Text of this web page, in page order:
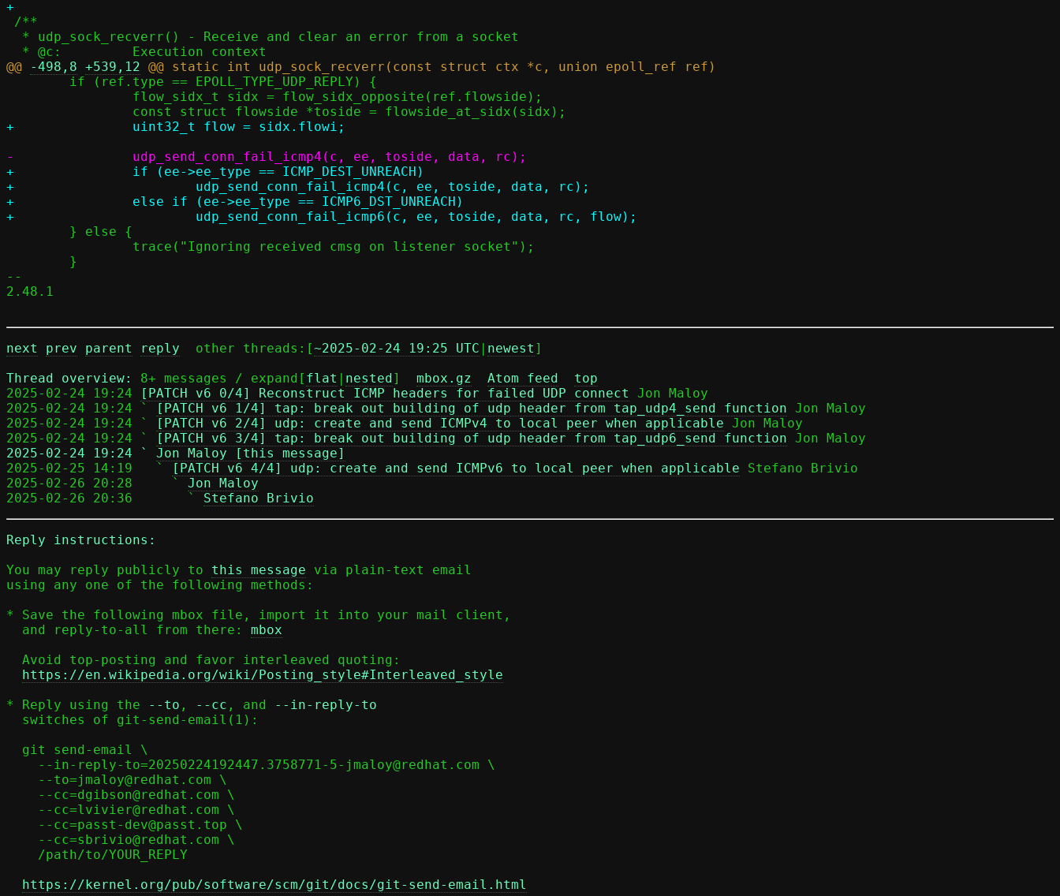
@@
-498,8 +539,12
+		if (ee->ee_type == ICMP_DEST_UNREACH)
+			udp_send_conn_fail_icmp4(c, ee, toside, data, rc);
+		else if (ee->ee_type == ICMP6_DST_UNREACH)
--
2.48.1
next prev parent reply
	other threads:[
~2025-02-24 19:25 UTC | newest ]
Thread overview: 8+ messages / expand[ flat | nested] mbox.gz Atom feed
top
2025-02-24 19:24
[PATCH v6 0/4] Reconstruct ICMP headers for failed UDP connect
Jon Maloy
2025-02-24 19:24 `
[PATCH v6 1/4] tap: break out building of udp header from tap_udp4_send function Jon Maloy
2025-02-24 19:24 `
[PATCH v6 2/4] udp: create and send ICMPv4 to local peer when applicable Jon Maloy
2025-02-24 19:24 `
[PATCH v6 3/4] tap: break out building of udp header from tap_udp6_send function
2025-02-24 19:24 ` Jon Maloy [this message]
2025-02-25 14:19   `
[PATCH v6 4/4] udp: create and send ICMPv6 to local peer when applicable Stefano Brivio
2025-02-26 20:28     ` Jon Maloy
2025-02-26 20:36       ` Stefano Brivio
Reply instructions:
You may reply publicly to this message via plain-text email
using any one of the following methods:
* Save the following mbox file, import it into your mail client,
  and reply-to-all from there:
mbox
https://en.wikipedia.org/wiki/Posting_style#Interleaved_style
* Reply using the
--to , --cc , and
--in-reply-to
https://kernel.org/pub/software/scm/git/docs/git-send-email.html